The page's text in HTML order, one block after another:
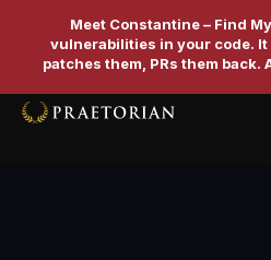
Meet Constantine – Find
vulnerabilities in your code. It
patches them, PRs them back.